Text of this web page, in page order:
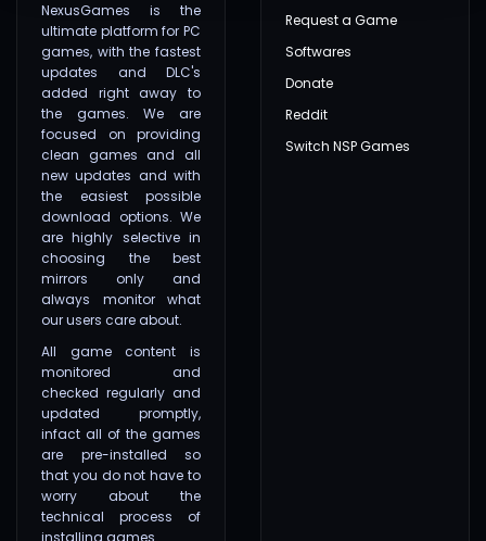
NexusGames is the
ultimate platform for PC
games, with the fastest
updates and DLC's
added right away to
the games. We are
focused on providing
clean games and all
new updates and with
the easiest possible
download options. We
are highly selective in
choosing the best
mirrors only and
always monitor what
our users care about.
All game content is
monitored and
checked regularly and
updated promptly,
infact all of the games
are pre-installed so
that you do not have to
worry about the
technical process of
Request a Game
Softwares
Donate
Reddit
Switch NSP Games